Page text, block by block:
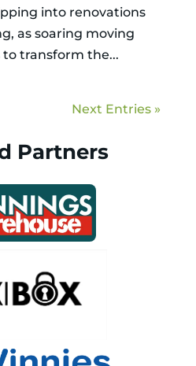
into renovations
as soaring moving
transform the...
Next Entries »
Partners